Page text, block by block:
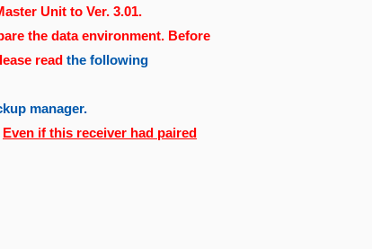
Unit to Ver. 3.01.
the data environment. Before
read the following
manager.
Even if this receiver had paired